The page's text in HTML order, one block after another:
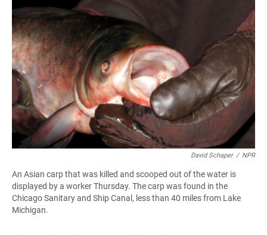
David Schaper / NPR
An Asian carp that was killed and scooped out of the water is
displayed by a worker Thursday. The carp was found in the
Chicago Sanitary and Ship Canal, less than 40 miles from Lake
Michigan.